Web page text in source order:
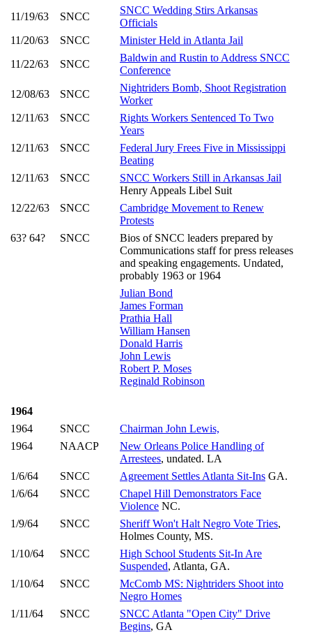
11/19/63
SNCC
SNCC Wedding Stirs Arkansas
Officials
11/20/63
SNCC
Minister Held in Atlanta Jail
11/22/63
SNCC
Baldwin and Rustin to Address SNCC
Conference
12/08/63
SNCC
Nightriders Bomb, Shoot Registration
Worker
12/11/63
SNCC
Rights Workers Sentenced To Two
Years
12/11/63
SNCC
Federal Jury Frees Five in Mississippi
Beating
12/11/63
SNCC
SNCC Workers Still in Arkansas Jail
Henry Appeals Libel Suit
12/22/63
SNCC
Cambridge Movement to Renew
Protests
63? 64?
SNCC
Bios of SNCC leaders prepared by
Communications staff for press releases
and speaking engagements. Undated,
probably 1963 or 1964
Julian Bond
James Forman
Prathia Hall
William Hansen
Donald Harris
John Lewis
Robert P. Moses
Reginald Robinson
1964
1964
SNCC
Chairman John Lewis,
1964
NAACP
New Orleans Police Handling of
Arrestees, undated. LA
1/6/64
SNCC Agreement Settles Atlanta Sit-Ins GA.
1/6/64
SNCC
Chapel Hill Demonstrators Face
Violence NC.
1/9/64
SNCC Sheriff Won't Halt Negro Vote Tries,
Holmes County, MS.
1/10/64
SNCC
High School Students Sit-In Are
Suspended, Atlanta, GA.
1/10/64
SNCC
McComb MS: Nightriders Shoot into
Negro Homes
1/11/64
SNCC
SNCC Atlanta "Open City" Drive
Begins, GA